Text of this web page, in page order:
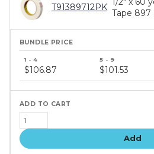
T91389712PK
Tape 897
price
$106.87 $101.53
Add